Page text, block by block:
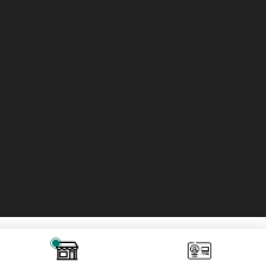
Add To Cart